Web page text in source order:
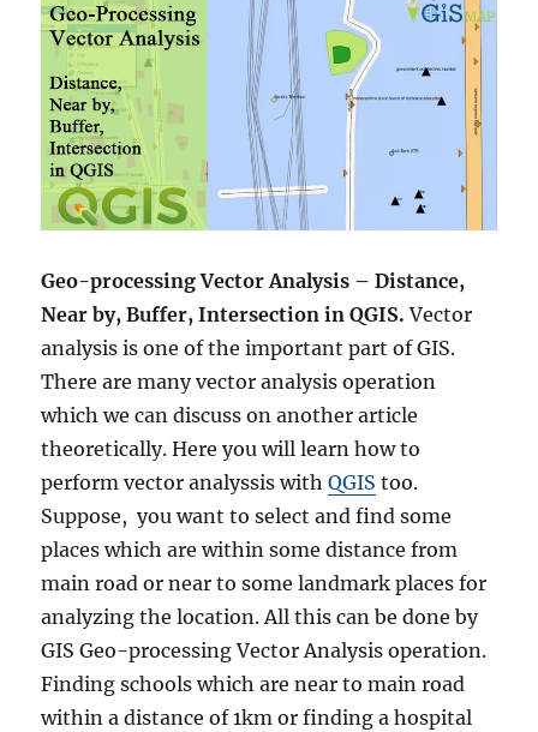
Geo-processingVector Analysis – Distance,
Near by, Buffer, Intersection in QGIS.Vector
analysis is one of the important part of GIS.
There are many vector analysis operation
which we can discuss on another article
theoretically. Here you will learn how to
perform vector analyssis withQGIS too.
Suppose, you want to select and find some
places which are within some distance from
main road or near to some landmark places for
analyzing the location. All this can be done by
GIS Geo-processing Vector Analysis operation.
Finding schools which are near to main road
within a distance of 1km or finding a hospital